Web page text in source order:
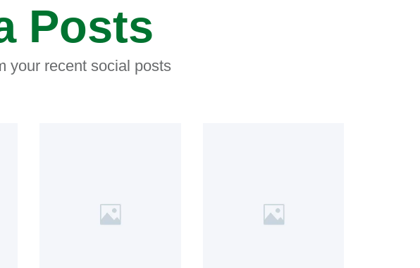
Posts
your recent social posts